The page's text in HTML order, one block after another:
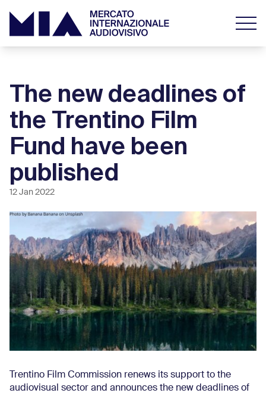
The new deadlines of
the Trentino Film
Fund have been
published
12 Jan 2022
Trentino Film Commission renews its support to the
audiovisual sector and announces the new deadlines of